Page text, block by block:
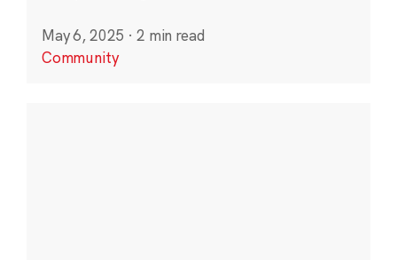
May 6, 2025 · 2 min read
Community